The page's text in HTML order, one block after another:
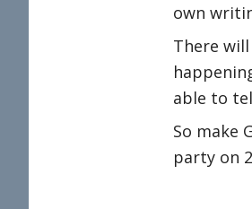
own
There
able to
So make
party on